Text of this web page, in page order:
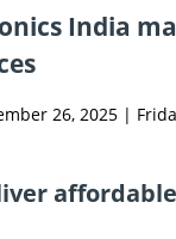
India
26, 2025 |